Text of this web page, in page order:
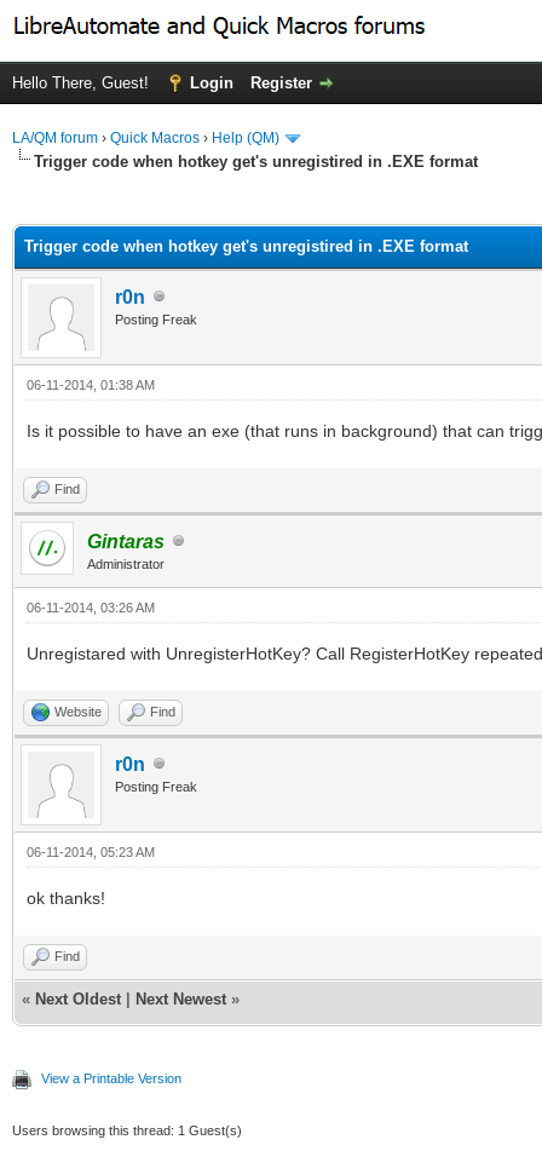
Hello There, Guest! Login Register
LA/QM forum › Quick Macros › Help (QM)
Trigger code when hotkey get's unregistired in .EXE format
Trigger code when hotkey get's unregistired in .EXE format
r0n
Posting Freak
06-11-2014, 01:38 AM
Is it possible to have an exe (that runs in background) that can
Find
Gintaras
Administrator
06-11-2014, 03:26 AM
Unregistared with UnregisterHotKey? Call RegisterHotKey
Website Find
r0n
Posting Freak
06-11-2014, 05:23 AM
ok thanks!
Find
« Next Oldest Next Newest »
View a Printable Version
Users browsing this thread: 1 Guest(s)